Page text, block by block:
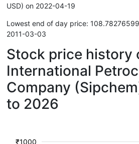
USD) on 2022-04-19
Lowest end of day price:
2011-03-03
Stock price history
International
Company
to 2026
₹1000